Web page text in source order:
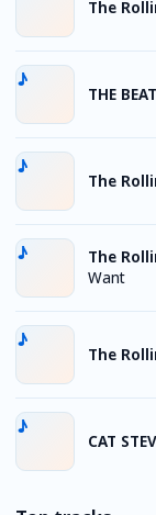
The
THE
The
The
Want
The
CAT